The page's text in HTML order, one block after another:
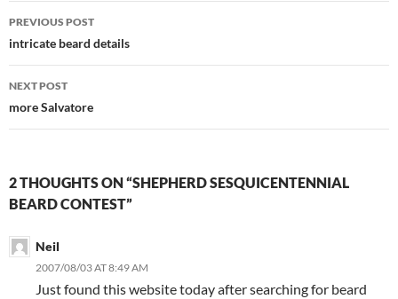
Post
navigation
PREVIOUS POST
intricate beard details
NEXT POST
more Salvatore
2 THOUGHTS ON “SHEPHERD SESQUICENTENNIAL
BEARD CONTEST”
Neil
2007/08/03 AT 8:49 AM
Just found this website today after searching for beard